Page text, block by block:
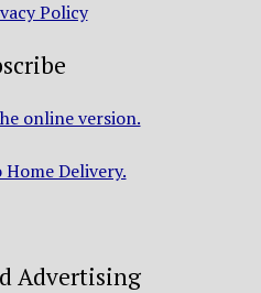
Policy
online version.
Delivery.
Advertising